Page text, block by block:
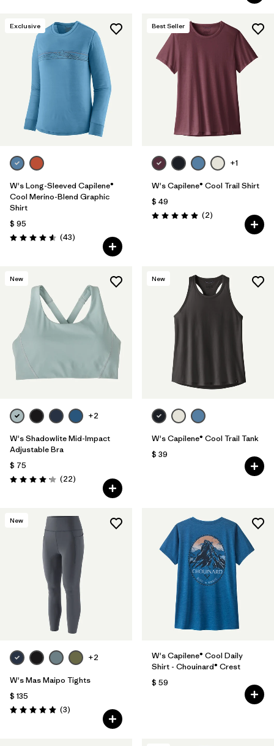
Exclusive
W's Long-Sleeved Capilene®
Cool Merino-Blend Graphic
Shirt
$ 95
Valoración: 4.6 / 5
(43Comentarios
)
Best Seller
+1
W's Capilene® Cool Trail Shirt
$ 49
Valoración: 5.0 / 5
(2Comentarios
)
New
+2
W's Shadowlite Mid-Impact
Adjustable Bra
$ 75
Valoración: 4.1 / 5
(22Comentarios
)
New
W's Capilene® Cool Trail Tank
$ 39
New
+2
W's Mas Maipo Tights
$ 135
Valoración: 5.0 / 5
(3Comentarios
)
W's Capilene® Cool Daily
Shirt - Chouinard® Crest
$ 59